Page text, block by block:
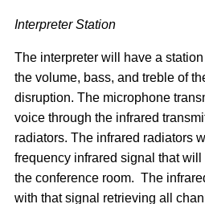
Interpreter Station
The interpreter will have a
the volume, bass, and treble of
disruption. The microphone
voice through the infrared
radiators. The infrared radiators
frequency infrared signal that
the conference room. The
with that signal retrieving all